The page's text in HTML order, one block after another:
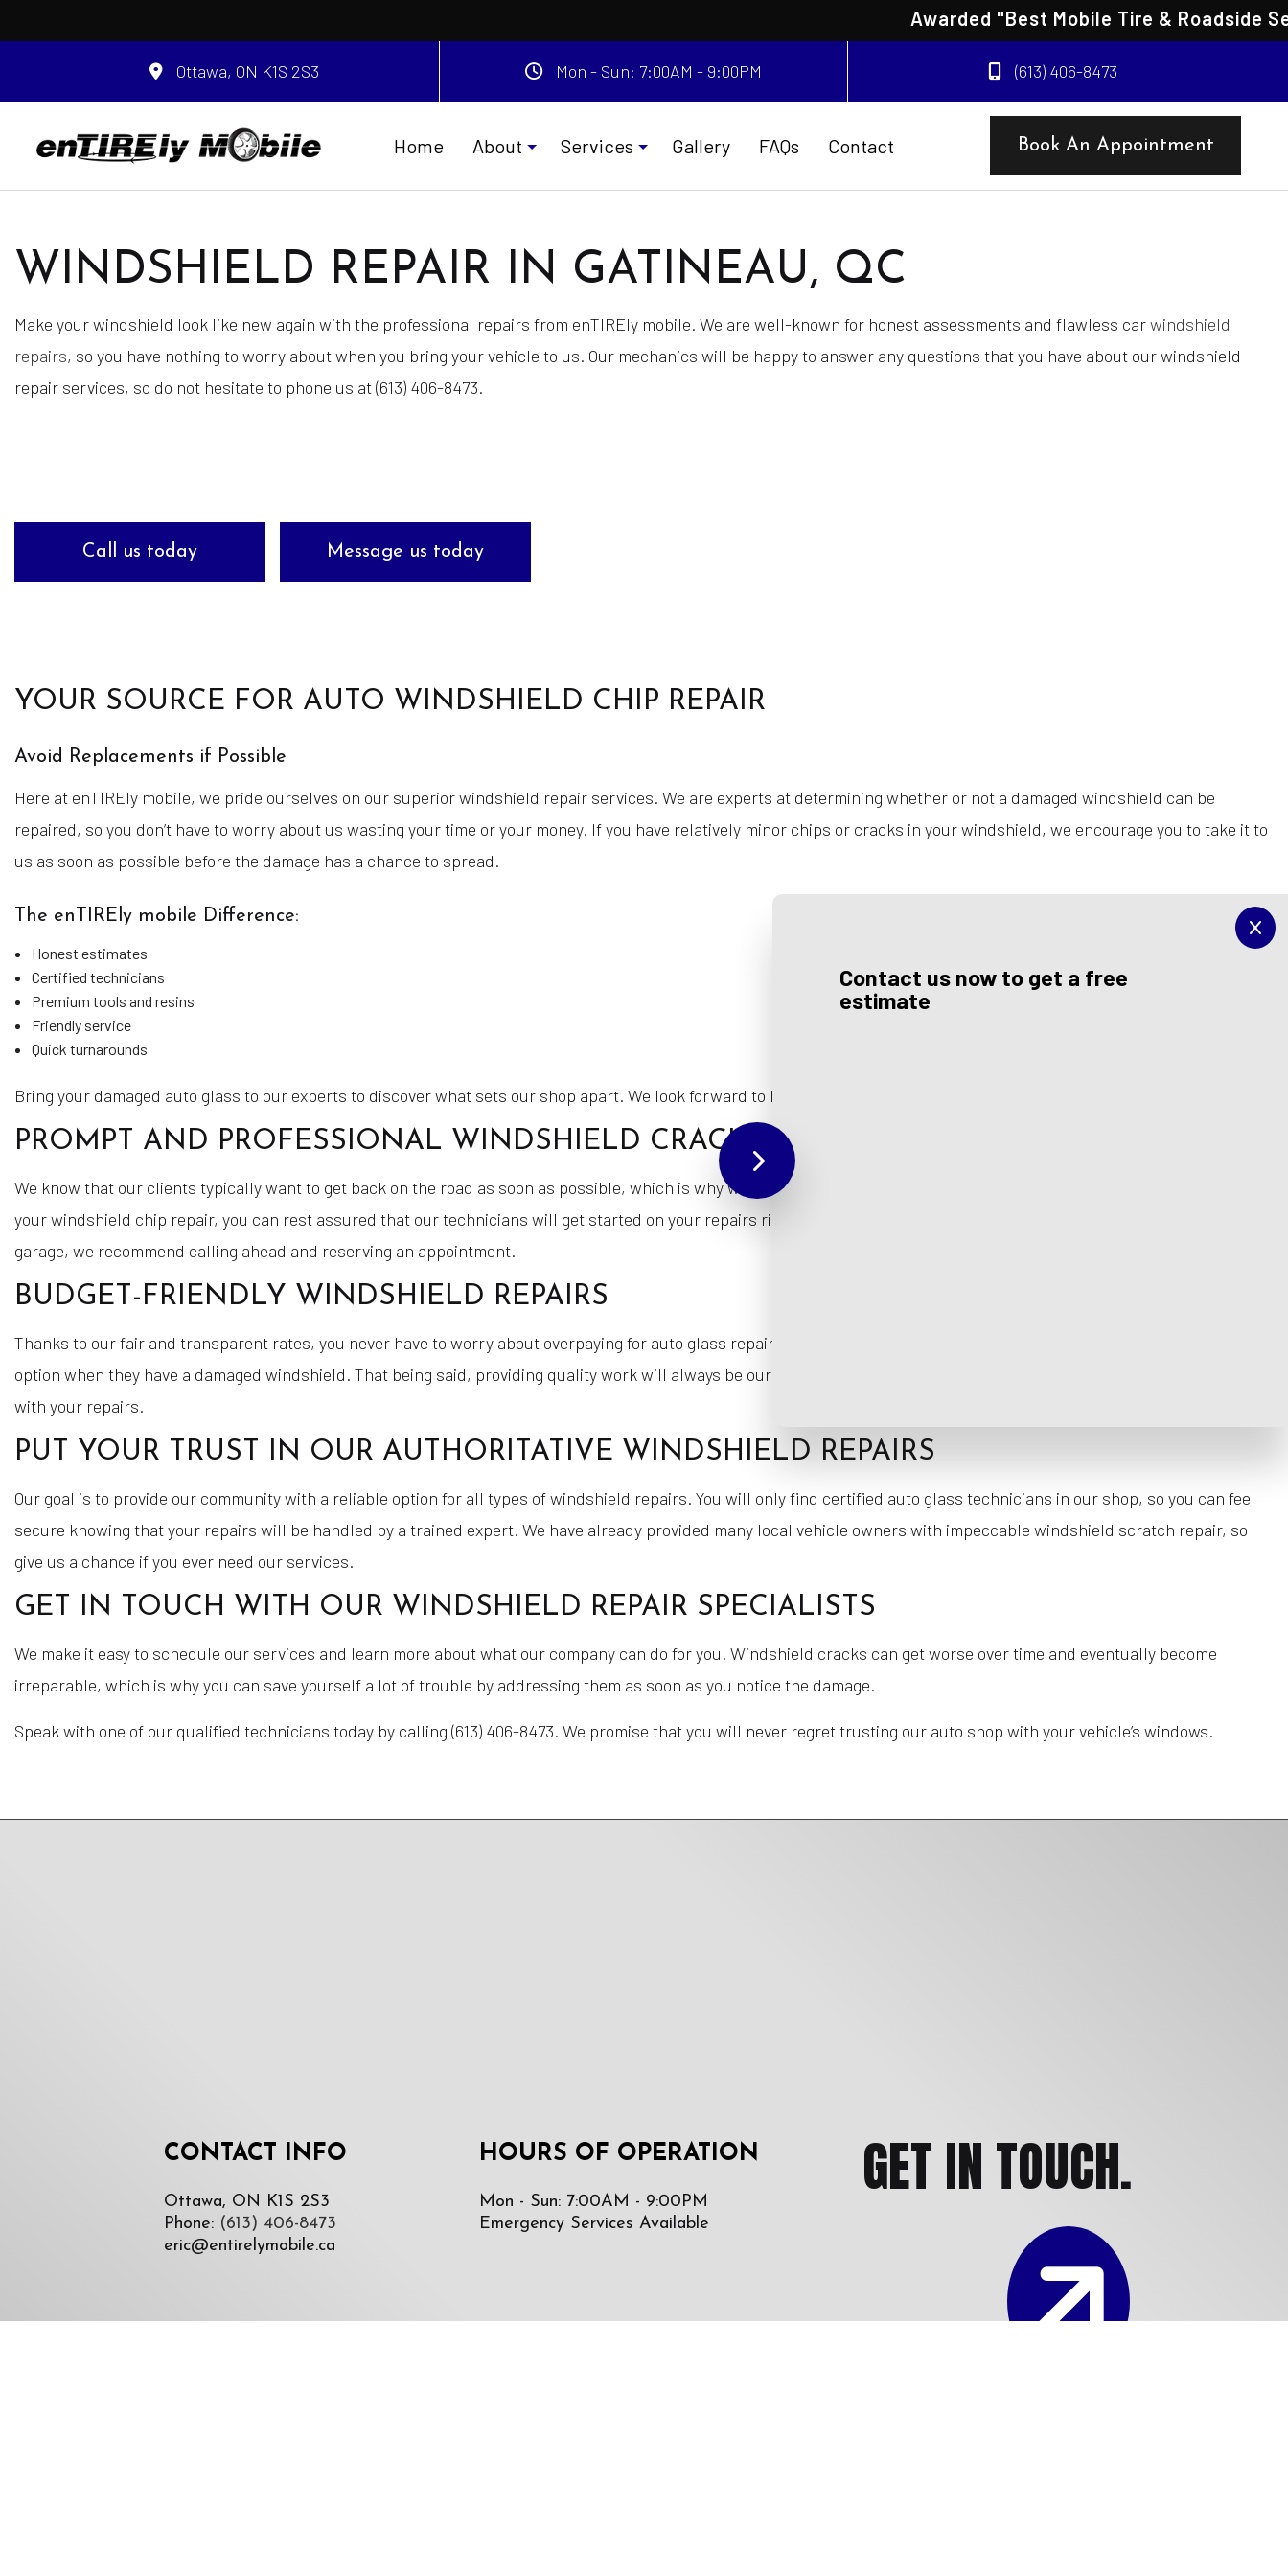
Awarded "Best Mobile Tire & Roadside
Ottawa, ON K1S 2S3 Mon - Sun: 7:00AM - 9:00PM (613) 406-8473
Home About
Testimonials
Services
Auto Glass Car Battery Replacement
Engine Cleaning Service Gas Delivery Service
Interior / Exterior Detailing Jump Start Service
Mobile Tire Service
Winterizing Your Vehicle
Gallery FAQs Contact Book An Appointment
WINDSHIELD REPAIR IN GATINEAU, QC
Make your windshield look like new again with the professional repairs from enTIREly mobile. We are well-known for honest assessments and flawless carwindshield
repairs, so you have nothing to worry about when you bring your vehicle to us. Our mechanics will be happy to answer any questions that you have about our windshield
repair services, so do not hesitate to phone us at (613) 406-8473.
Call us today Message us today
YOUR SOURCE FOR AUTO WINDSHIELD CHIP REPAIR
Avoid Replacements if Possible
Here at enTIREly mobile, we pride ourselves on our superior windshield repair services. We are experts at determining whether or not a damaged windshield can be
repaired, so you don’t have to worry about us wasting your time or your money. If you have relatively minor chips or cracks in your windshield, we encourage you to take it to
us as soon as possible before the damage has a chance to spread.
The enTIREly mobile Difference:
Honest estimates
Certified technicians
Premium tools and resins
Friendly service
Quick turnarounds
Bring your damaged auto glass to our experts to discover what sets our shop apart. We look forward to helping you get a windshield that you can rely on.
PROMPT AND PROFESSIONAL WINDSHIELD CRACK REPAIR
We know that our clients typically want to get back on the road as soon as possible, which is why we work hard to conduct our work efficiently. When you choose us for
your windshield chip repair, you can rest assured that our technicians will get started on your repairs right away. If you would like to minimize the time you spend in our
garage, we recommend calling ahead and reserving an appointment.
BUDGET-FRIENDLY WINDSHIELD REPAIRS
Thanks to our fair and transparent rates, you never have to worry about overpaying for auto glass repairs. We do everything we can to provide ourselves with an affordable
option when they have a damaged windshield. That being said, providing quality work will always be our top priority, so you never have to worry about us taking shortcuts
with your repairs.
PUT YOUR TRUST IN OUR AUTHORITATIVE WINDSHIELD REPAIRS
Our goal is to provide our community with a reliable option for all types of windshield repairs. You will only find certified auto glass technicians in our shop, so you can feel
secure knowing that your repairs will be handled by a trained expert. We have already provided many local vehicle owners with impeccable windshield scratch repair, so
give us a chance if you ever need our services.
GET IN TOUCH WITH OUR WINDSHIELD REPAIR SPECIALISTS
We make it easy to schedule our services and learn more about what our company can do for you. Windshield cracks can get worse over time and eventually become
irreparable, which is why you can save yourself a lot of trouble by addressing them as soon as you notice the damage.
Speak with one of our qualified technicians today by calling (613) 406-8473. We promise that you will never regret trusting our auto shop with your vehicle’s windows.
CONTACT INFO
Ottawa, ON K1S 2S3
Phone: (613) 406-8473
eric@entirelymobile.ca
HOURS OF OPERATION
Mon - Sun: 7:00AM - 9:00PM
Emergency Services Available
GET IN TOUCH.
Contact us now to get a free
estimate